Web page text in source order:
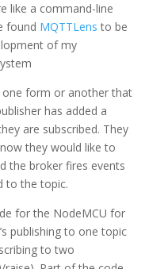
like a command-line
found MQTTLens to be
of my
one form or another that
has added a
are subscribed. They
they would like to
the broker fires events
to the topic.
for the NodeMCU for
publishing to one topic
to two